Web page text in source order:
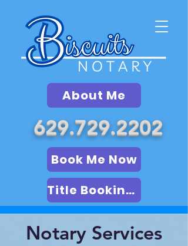
About Me
629.729.2202
Book Me Now
Title Booking (LSA)
Notary Services